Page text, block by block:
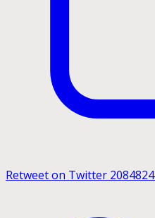
Retweet on Twitter